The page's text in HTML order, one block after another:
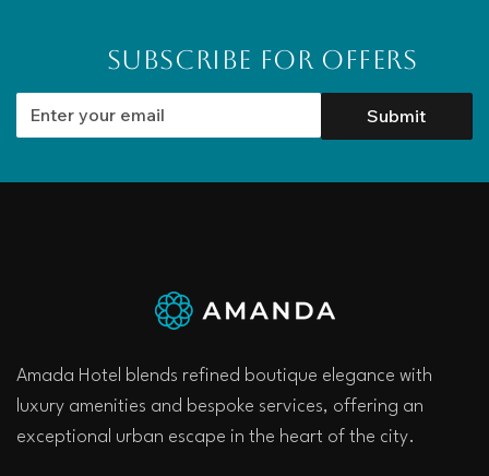
Subscribe for Offers
Submit
Amada Hotel blends refined boutique elegance with
luxury amenities and bespoke services, offering an
exceptional urban escape in the heart of the city.